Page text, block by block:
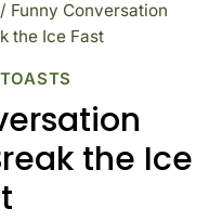
/ Funny Conversation
the Ice Fast
the Ice